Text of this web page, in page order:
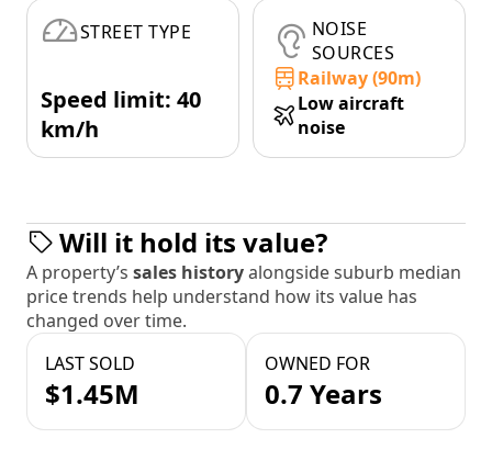
STREET TYPE
Speed limit: 40
km/h
NOISE
SOURCES
Railway (90m)
Low aircraft
noise
Will it hold its value?
A property’s sales historyalongside suburb median
price trends help understand how its value has
changed over time.
LAST SOLD
$1.45M
OWNED FOR
0.7 Years